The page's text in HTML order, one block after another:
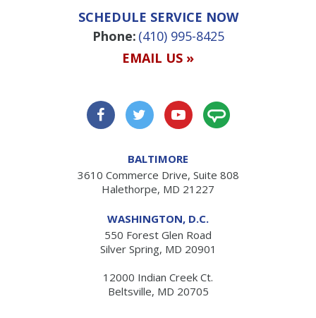
SCHEDULE SERVICE NOW
Phone: (410) 995-8425
EMAIL US »
BALTIMORE
3610 Commerce Drive, Suite 808
Halethorpe, MD 21227
WASHINGTON, D.C.
550 Forest Glen Road
Silver Spring, MD 20901
12000 Indian Creek Ct.
Beltsville, MD 20705